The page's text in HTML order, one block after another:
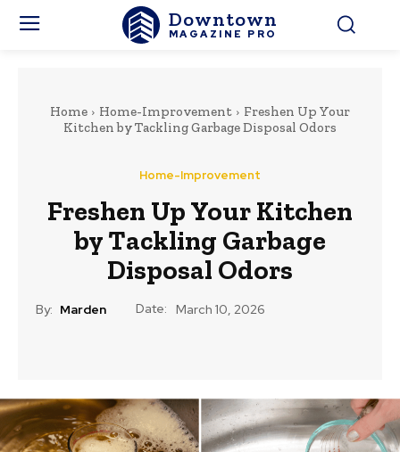
Downtown
MAGAZINE PRO
Home Home-Improvement
Freshen Up Your
Kitchen by Tackling Garbage Disposal Odors
Home-Improvement
Freshen Up Your Kitchen
by Tackling Garbage
Disposal Odors
By: Marden Date: March 10, 2026